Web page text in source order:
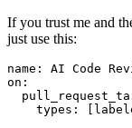
If you trust me and
just use this:
name :
AI Code
on :
types : [